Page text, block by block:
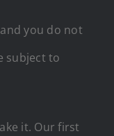
you do not
subject to
it. Our first